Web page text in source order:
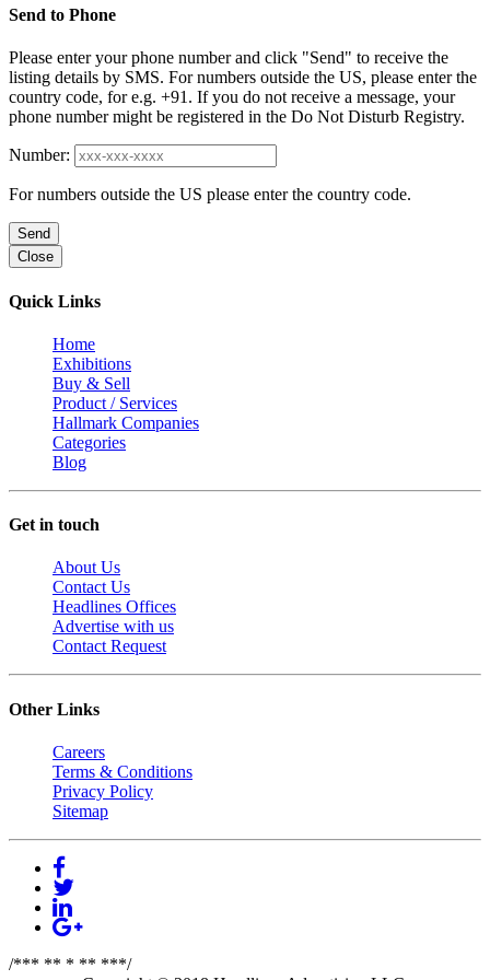
Send to Phone
Please enter your phone number and click "Send" to receive the
listing details by SMS. For numbers outside the US, please enter the
country code, for e.g. +91. If you do not receive a message, your
phone number might be registered in the Do Not Disturb Registry.
Number:
For numbers outside the US please enter the country code.
Send
Close
Quick Links
Home
Exhibitions
Buy & Sell
Product / Services
Hallmark Companies
Categories
Blog
Get in touch
About Us
Contact Us
Headlines Offices
Advertise with us
Contact Request
Other Links
Careers
Terms & Conditions
Privacy Policy
Sitemap
/*** ** * ** ***/